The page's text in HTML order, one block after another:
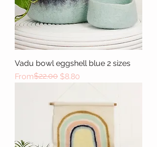
Vadu bowl eggshell blue 2 sizes
From
Regular Price
$22.00 $8.80
Sale Price